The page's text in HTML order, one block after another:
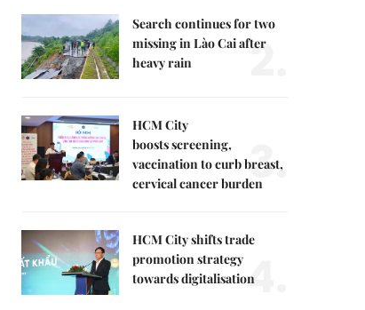
Search continues for two
missing in Lào Cai after
heavy rain
2.
HCM City
boosts screening,
vaccination to curb breast,
cervical cancer burden3.
HCM City shifts trade
promotion strategy
towards digitalisation
4.